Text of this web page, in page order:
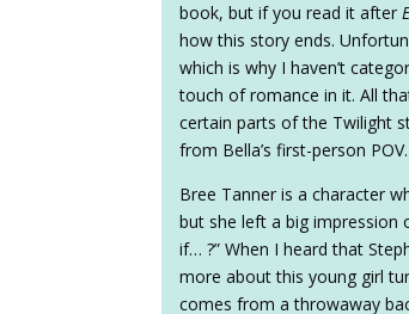
book, but if you read it after
how this story ends.
which is why I haven’t
touch of romance in it. All
certain parts of the Twilight
from Bella’s first-person POV.
Bree Tanner is a character
but she left a big impression
if… ?” When I heard that
more about this young girl
comes from a throwaway